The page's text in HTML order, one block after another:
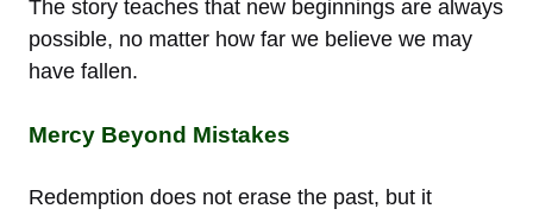
The story teaches that new beginnings are always
possible, no matter how far we believe we may
have fallen.
Mercy Beyond Mistakes
Redemption does not erase the past, but it